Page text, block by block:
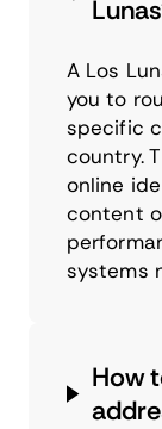
A Los
you to
specific
country.
online
content
systems
How